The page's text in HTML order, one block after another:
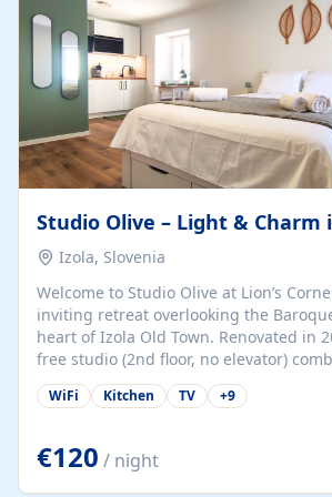
Studio Olive – Light & Charm
Izola, Slovenia
Welcome to Studio Olive at Lion’s
inviting retreat overlooking the
heart of Izola Old Town. Renovated in
free studio (2nd floor, no elevator)
comfort with lively olive-green accents
natural light. Just a 3-minute walk from
for couples, solo travelers, or digital
both authenticity and convenience.
comfy queen-size bed (160×200 cm),
WiFi Kitchen TV +9
€120 / night